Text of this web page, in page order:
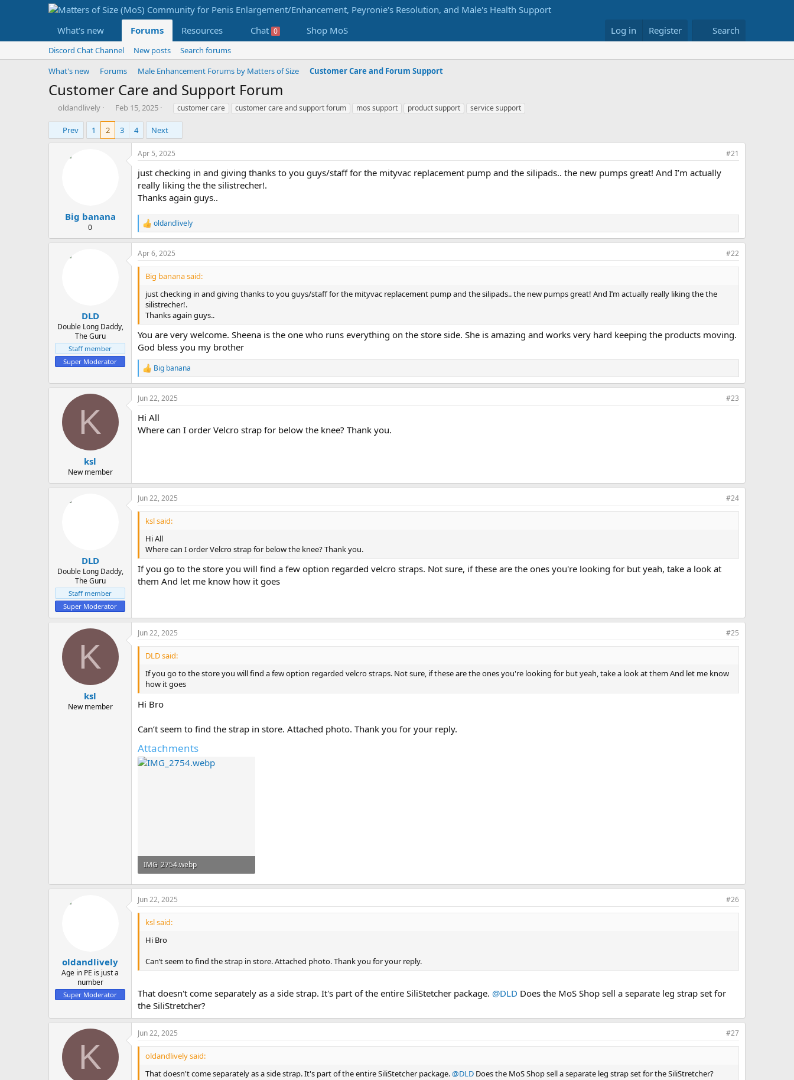
What's new Forums Resources Chat 0 Shop MoS Log in Register Search
Discord Chat Channel New posts
Search forums
What's new
Forums Male Enhancement Forums by Matters of Size Customer Care and Forum Support
Customer Care and Support Forum
T
e
oldandlively
S
r
Feb 15, 2025
T
s
customer care customer care and support forum mos support product support service support
Prev 1 2 3 4 Next
Big banana
0
Apr 5, 2025 #21
just checking in and giving thanks to you guys/staff for the mityvac replacement pump and the silipads.. the new pumps great! And I’m actually
really liking the the silistrecher!.
Thanks again guys..
R
e
a
c
t
oldandlively
DLD
Double Long Daddy,
The Guru
Staff member
Super Moderator
Apr 6, 2025 #22
Big banana said:
just checking in and giving thanks to you guys/staff for the mityvac replacement pump and the silipads.. the new pumps great! And I’m actually really liking the the
silistrecher!.
Thanks again guys..
You are very welcome. Sheena is the one who runs everything on the store side. She is amazing and works very hard keeping the products moving.
God bless you my brother
R
e
a
c
i
o
Big banana
K
ksl
New member
Jun 22, 2025 #23
Hi All
Where can I order Velcro strap for below the knee? Thank you.
DLD
Double Long Daddy,
The Guru
Staff member
Super Moderator
Jun 22, 2025 #24
ksl said:
Hi All
Where can I order Velcro strap for below the knee? Thank you.
If you go to the store you will find a few option regarded velcro straps. Not sure, if these are the ones you're looking for but yeah, take a look at
them And let me know how it goes
K
ksl
New member
Jun 22, 2025 #25
DLD said:
If you go to the store you will find a few option regarded velcro straps. Not sure, if these are the ones you're looking for but yeah, take a look at them And let me know
how it goes
Hi Bro
Can’t seem to find the strap in store. Attached photo. Thank you for your reply.
Attachments
IMG_2754.webp
47 KB · Views: 2
oldandlively
Age in PE is just a
number
Super Moderator
Jun 22, 2025 #26
ksl said:
Hi Bro
Can’t seem to find the strap in store. Attached photo. Thank you for your reply.
That doesn't come separately as a side strap. It's part of the entire SiliStetcher package. @DLD Does the MoS Shop sell a separate leg strap set for
the SiliStretcher?
K
Jun 22, 2025 #27
oldandlively said:
That doesn't come separately as a side strap. It's part of the entire SiliStetcher package.@DLD Does the MoS Shop sell a separate leg strap set for the SiliStretcher?